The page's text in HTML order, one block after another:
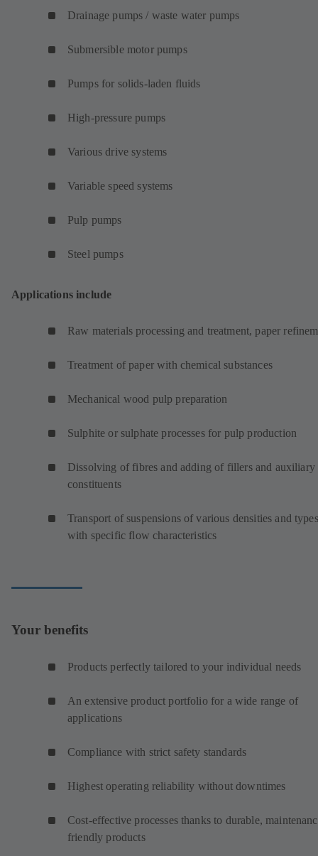
Drainage pumps / waste water pumps
Submersible motor pumps
Pumps for solids-laden fluids
High-pressure pumps
Various drive systems
Variable speed systems
Pulp pumps
Steel pumps
Applications include
Raw materials processing and treatment, paper
Treatment of paper with chemical substances
Mechanical wood pulp preparation
Sulphite or sulphate processes for pulp production
Dissolving of fibres and adding of fillers and auxiliary
constituents
Transport of suspensions of various densities and types
with specific flow characteristics
Your benefits
Products perfectly tailored to your individual needs
An extensive product portfolio for a wide range of
applications
Compliance with strict safety standards
Highest operating reliability without downtimes
Cost-effective processes thanks to durable,
friendly products